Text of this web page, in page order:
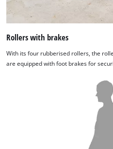
Rollers with brakes
With its four rubberised rollers, the
are equipped with foot brakes for